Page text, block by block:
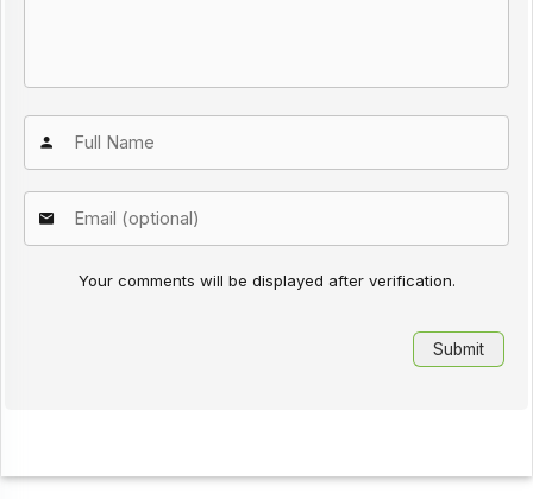
Your comments will be displayed after verification.